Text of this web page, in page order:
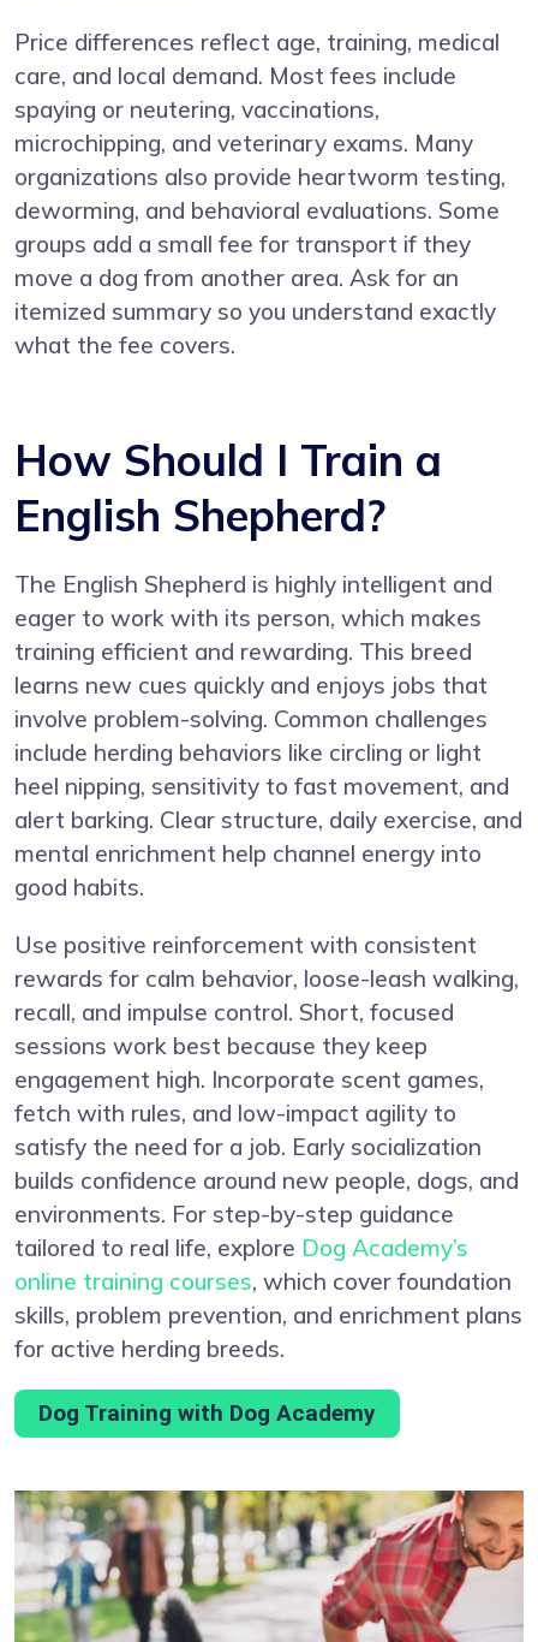
Price differences reflect age, training, medical
care, and local demand. Most fees include
spaying or neutering, vaccinations,
microchipping, and veterinary exams. Many
organizations also provide heartworm testing,
deworming, and behavioral evaluations. Some
groups add a small fee for transport if they
move a dog from another area. Ask for an
itemized summary so you understand exactly
what the fee covers.
How Should I Train a
English Shepherd?
The English Shepherd is highly intelligent and
eager to work with its person, which makes
training efficient and rewarding. This breed
learns new cues quickly and enjoys jobs that
involve problem-solving. Common challenges
include herding behaviors like circling or light
heel nipping, sensitivity to fast movement, and
alert barking. Clear structure, daily exercise, and
mental enrichment help channel energy into
good habits.
Use positive reinforcement with consistent
rewards for calm behavior, loose-leash walking,
recall, and impulse control. Short, focused
sessions work best because they keep
engagement high. Incorporate scent games,
fetch with rules, and low-impact agility to
satisfy the need for a job. Early socialization
builds confidence around new people, dogs, and
environments. For step-by-step guidance
tailored to real life, explore Dog Academy’s
online training courses, which cover foundation
skills, problem prevention, and enrichment plans
for active herding breeds.
Dog Training with Dog Academy